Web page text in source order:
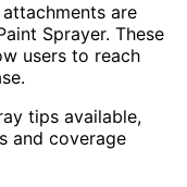
are
Sprayer. These
users to reach
tips available,
and coverage